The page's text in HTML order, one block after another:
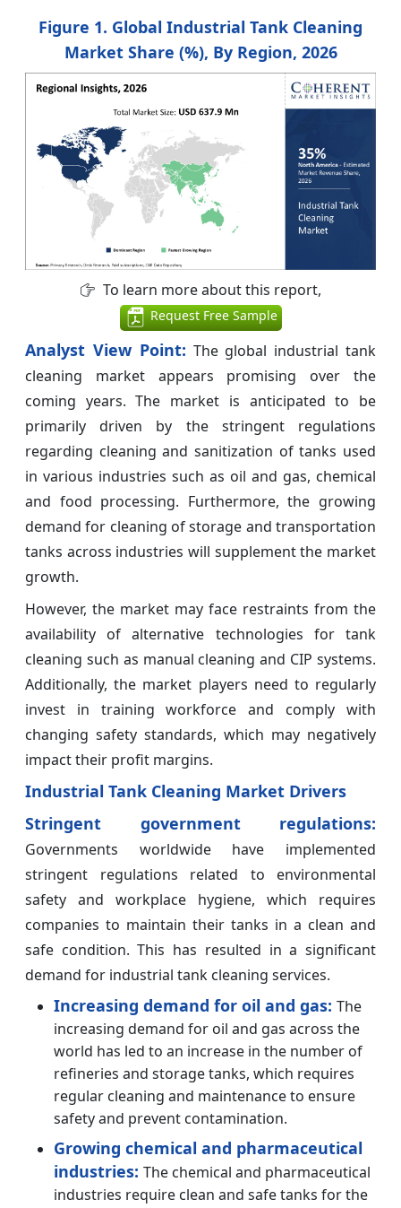
Figure 1. Global Industrial Tank Cleaning
Market Share (%), By Region, 2026
To learn more about this report,
Request Free Sample
Analyst View Point: The global industrial tank
cleaning market appears promising over the
coming years. The market is anticipated to be
primarily driven by the stringent regulations
regarding cleaning and sanitization of tanks used
in various industries such as oil and gas, chemical
and food processing. Furthermore, the growing
demand for cleaning of storage and transportation
tanks across industries will supplement the market
growth.
However, the market may face restraints from the
availability of alternative technologies for tank
cleaning such as manual cleaning and CIP systems.
Additionally, the market players need to regularly
invest in training workforce and comply with
changing safety standards, which may negatively
impact their profit margins.
Industrial Tank Cleaning Market Drivers
Stringent government regulations:
Governments worldwide have implemented
stringent regulations related to environmental
safety and workplace hygiene, which requires
companies to maintain their tanks in a clean and
safe condition. This has resulted in a significant
demand for industrial tank cleaning services.
Increasing demand for oil and gas: The
increasing demand for oil and gas across the
world has led to an increase in the number of
refineries and storage tanks, which requires
regular cleaning and maintenance to ensure
safety and prevent contamination.
Growing chemical and pharmaceutical
industries: The chemical and pharmaceutical
industries require clean and safe tanks for the